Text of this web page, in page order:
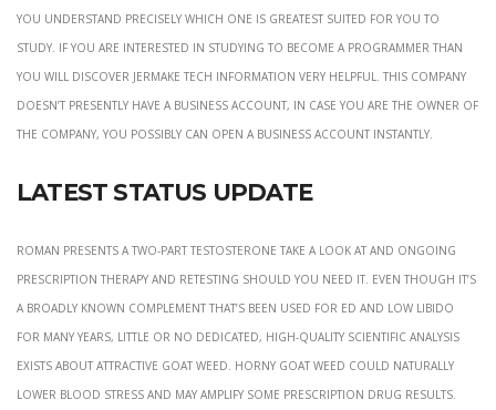
you understand precisely which one is greatest suited for you to
study. If you are interested in studying to become a programmer than
you will discover Jermake tech information very helpful. This company
doesn’t presently have a business account, in case you are the owner of
the company, you possibly can open a business account instantly.
Latest Status Update
Roman presents a two-part testosterone take a look at and ongoing
prescription therapy and retesting should you need it. Even though it’s
a broadly known complement that’s been used for ED and low libido
for many years, little or no dedicated, high-quality scientific analysis
exists about attractive goat weed. Horny goat weed could naturally
lower blood stress and may amplify some prescription drug results.